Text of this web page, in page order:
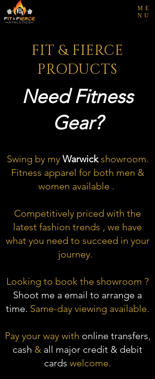
ME
NU
FIT & FIERCE
PRODUCTS
Need Fitness
Gear?
Swing by my Warwickshowroom.
Fitness apparel for both men &
women available .
Competitively priced with the
latest fashion trends , we have
what you need to succeed in your
journey.
Looking to book the showroom ?
Shoot me a email to arrange a
time. Same-day viewing available.
Pay your way with online transfers,
cash & all major credit & debit
cards welcome.